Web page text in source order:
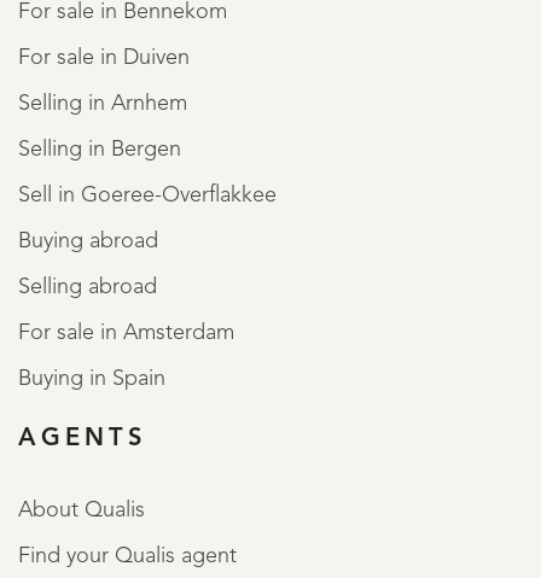
For sale in Bennekom
For sale in Duiven
Selling in Arnhem
Selling in Bergen
Sell in Goeree-Overflakkee
Buying abroad
Selling abroad
For sale in Amsterdam
Buying in Spain
AGENTS
About Qualis
Find your Qualis agent